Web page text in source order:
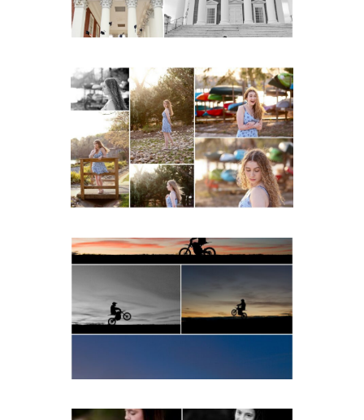
READ MORE...
Fluvanna County High
School Senior Early
Spring Portraits at Lake
Beach
READ MORE...
Western Albemarle High
School Senior Winter Dirt
bike Portraits in Fluvanna
READ MORE...